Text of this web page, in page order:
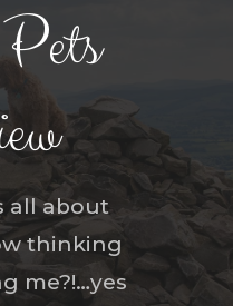
all about
thinking
me?!…yes